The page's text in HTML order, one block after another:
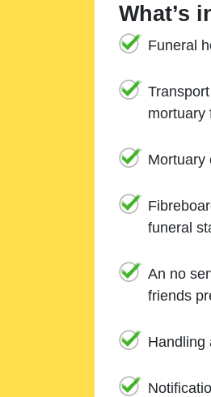
What’s
Funeral
mortuary
Mortuary
funeral
An no
friends
Handling